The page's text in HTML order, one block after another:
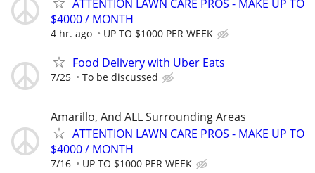
ATTENTION LAWN CARE PROS - MAKE UP TO
$4000 / MONTH
4 hr. ago UP TO $1000 PER WEEK
Food Delivery with Uber Eats
7/25 To be discussed
Amarillo, And ALL Surrounding Areas
ATTENTION LAWN CARE PROS - MAKE UP TO
$4000 / MONTH
7/16 UP TO $1000 PER WEEK